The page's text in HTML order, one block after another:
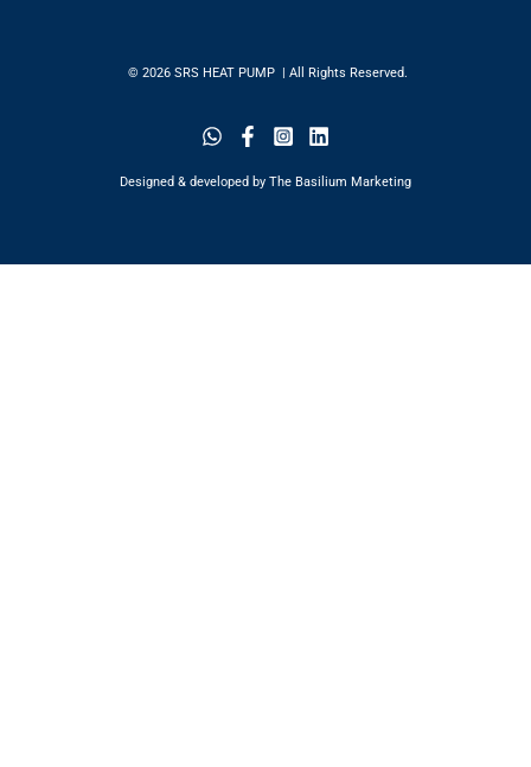
© 2026 SRS HEAT PUMP | All Rights Reserved.
Designed & developed by The Basilium Marketing